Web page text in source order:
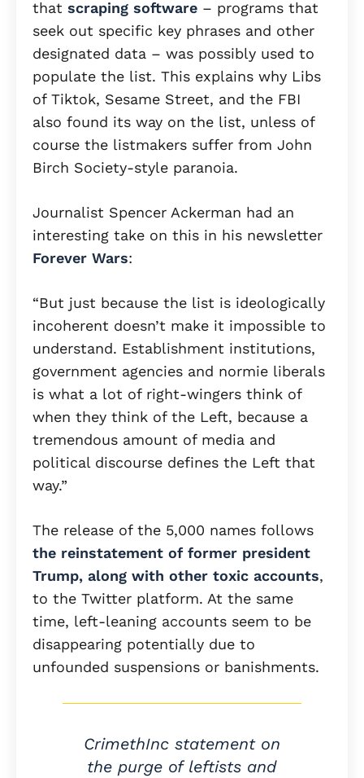
that scraping software – programs that
seek out specific key phrases and other
designated data – was possibly used to
populate the list. This explains why Libs
of Tiktok, Sesame Street, and the FBI
also found its way on the list, unless of
course the listmakers suffer from John
Birch Society-style paranoia.
Journalist Spencer Ackerman had an
interesting take on this in his newsletter
Forever Wars:
“But just because the list is ideologically
incoherent doesn’t make it impossible to
understand. Establishment institutions,
government agencies and normie liberals
is what a lot of right-wingers think of
when they think of the Left, because a
tremendous amount of media and
political discourse defines the Left that
way.”
The release of the 5,000 names follows
the reinstatement of former president
Trump, along with other toxic accounts,
to the Twitter platform. At the same
time, left-leaning accounts seem to be
disappearing potentially due to
unfounded suspensions or banishments.
CrimethInc statement on
the purge of leftists and